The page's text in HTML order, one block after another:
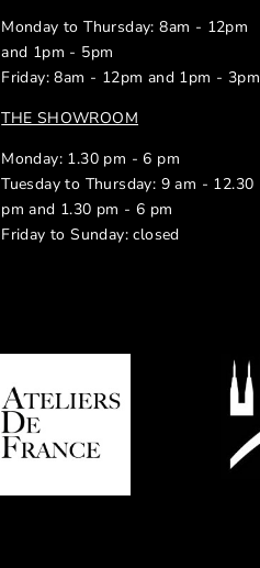
Monday to Thursday: 8am - 12pm
and 1pm - 5pm
Friday: 8am - 12pm and 1pm - 3pm
THE SHOWROOM
Monday: 1.30 pm - 6 pm
Tuesday to Thursday: 9 am - 12.30
pm and 1.30 pm - 6 pm
Friday to Sunday: closed